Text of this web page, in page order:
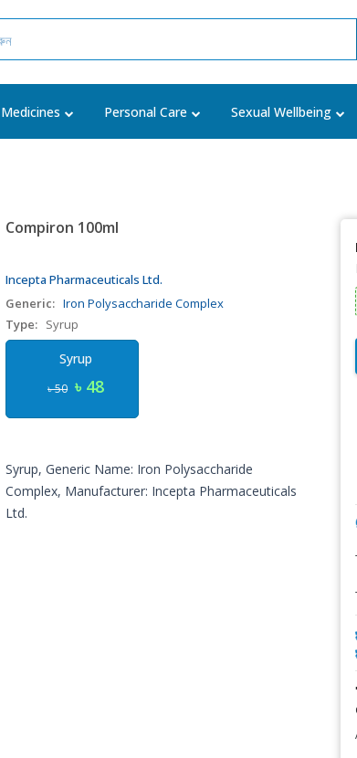
Medicines Personal Care Sexual Wellbeing
Compiron 100ml
Incepta Pharmaceuticals Ltd.
Generic: Iron Polysaccharide Complex
Type: Syrup
Syrup
৳ 50 ৳ 48
Syrup, Generic Name: Iron Polysaccharide
Complex, Manufacturer: Incepta Pharmaceuticals
Ltd.